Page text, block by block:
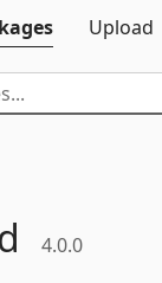
Upload
4.0.0